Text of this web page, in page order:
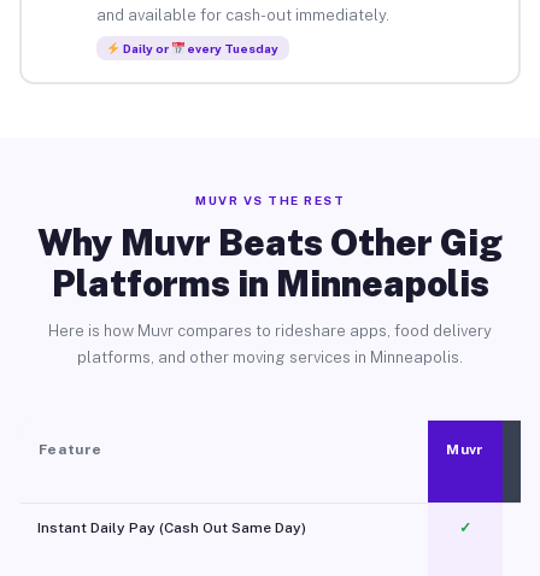
and available for cash-out immediately.
Daily or every Tuesday
MUVR VS THE REST
Why Muvr Beats Other Gig
Platforms in Minneapolis
Here is how Muvr compares to rideshare apps, food delivery
platforms, and other moving services in Minneapolis.
Feature Muvr
Instant Daily Pay (Cash Out Same Day) ✓